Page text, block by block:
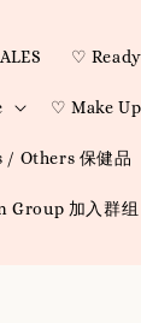
♡
♡ Make
Others 保健品
Group 加入群组